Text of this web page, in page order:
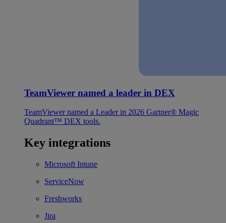
TeamViewer named a leader in DEX
TeamViewer named a Leader in 2026 Gartner® Magic
Quadrant™ DEX tools.
Key integrations
Microsoft Intune
ServiceNow
Freshworks
Jira